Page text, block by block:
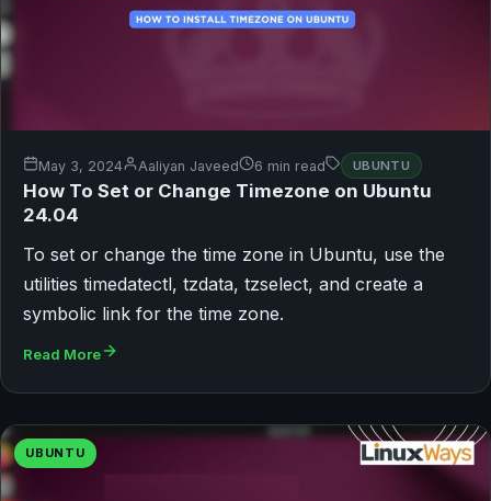
May 3, 2024 Aaliyan Javeed 6 min read UBUNTU
How To Set or Change Timezone on Ubuntu
24.04
To set or change the time zone in Ubuntu, use the
utilities timedatectl, tzdata, tzselect, and create a
symbolic link for the time zone.
Read More
UBUNTU